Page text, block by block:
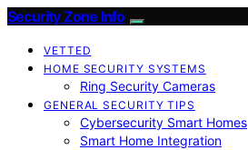
Security Zone Info
VETTED
HOME SECURITY SYSTEMS
Ring Security Cameras
GENERAL SECURITY TIPS
Cybersecurity Smart Homes
Smart Home Integration